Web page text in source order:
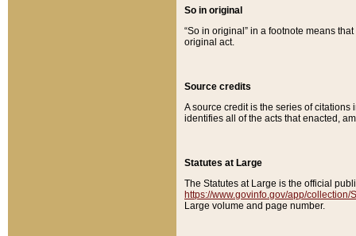
So in original
“So in original” in a footnote means
original act.
Source credits
A source credit is the series of
identifies all of the acts that enacted,
Statutes at Large
The Statutes at Large is the official
https://www.govinfo.gov/app/collection/
Large volume and page number.